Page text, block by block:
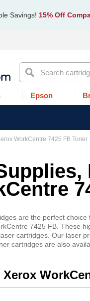
Savings! 15% Off
Search
Epson
WorkCentre 7425 FB Toner
are the perfect
7425 FB. These
cartridges. Our laser
cartridges are also